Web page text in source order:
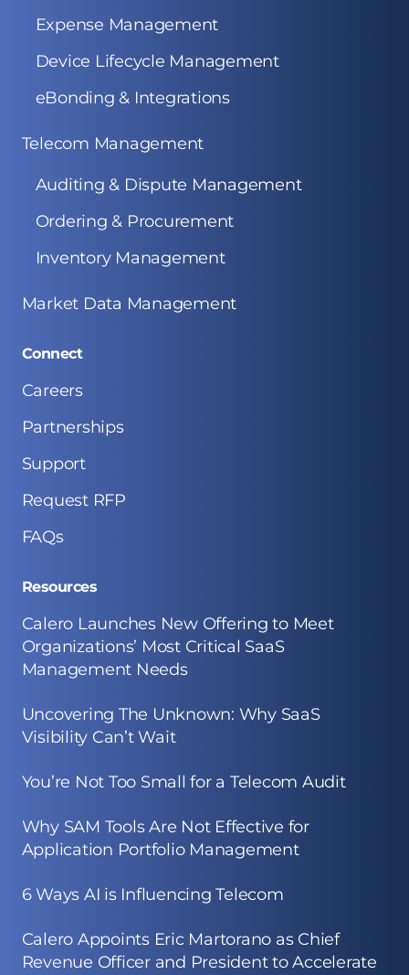
Expense Management
Device Lifecycle Management
eBonding & Integrations
Telecom Management
Auditing & Dispute Management
Ordering & Procurement
Inventory Management
Market Data Management
Connect
Careers
Partnerships
Support
Request RFP
FAQs
Resources
Calero Launches New Offering to Meet
Organizations’ Most Critical SaaS
Management Needs
Uncovering The Unknown: Why SaaS
Visibility Can’t Wait
You’re Not Too Small for a Telecom Audit
Why SAM Tools Are Not Effective for
Application Portfolio Management
6 Ways AI is Influencing Telecom
Calero Appoints Eric Martorano as Chief
Revenue Officer and President to Accelerate